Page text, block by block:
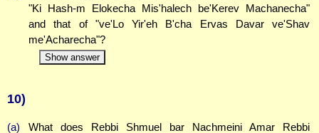
"Ki Hash-m Elokecha Mis'halech be'Kerev Machanecha"
and that of "ve'Lo Yir'eh B'cha Ervas Davar ve'Shav
me'Acharecha"?
Show answer
10)
(a)
What does Rebbi Shmuel bar Nachmeini Amar Rebbi